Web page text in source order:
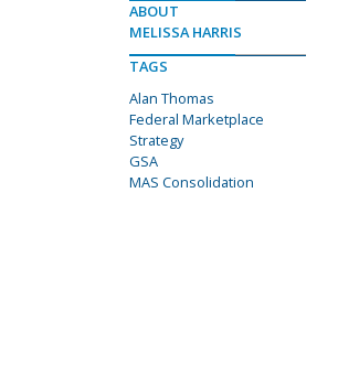
ABOUT
MELISSA HARRIS
TAGS
Alan Thomas
Federal Marketplace
Strategy
GSA
MAS Consolidation